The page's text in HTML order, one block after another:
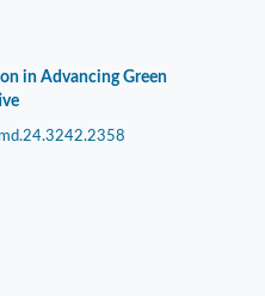
in Advancing Green